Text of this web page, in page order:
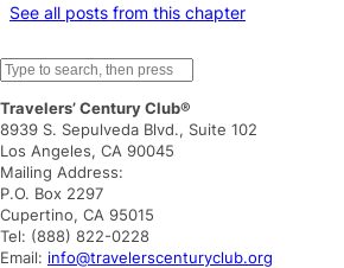
See all posts from this chapter
S
e
a
r
c
h
Travelers’ Century Club®
8939 S. Sepulveda Blvd., Suite 102
Los Angeles, CA 90045
Mailing Address:
P.O. Box 2297
Cupertino, CA 95015
Tel: (888) 822-0228
Email: info@travelerscenturyclub.org